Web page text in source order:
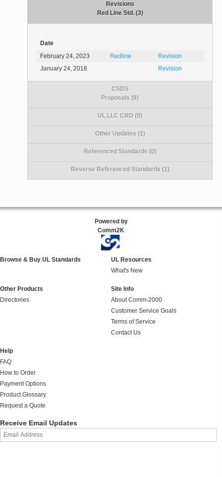
Revisions
Red Line Std. (3)
Date
February 24, 2023
Redline
Revision
January 24, 2018
Revision
CSDS
Proposals (9)
UL LLC CRD (0)
Other Updates (1)
Referenced Standards (0)
Reverse Referenced Standards (1)
Powered by
Comm2K
Browse & Buy UL Standards
UL Resources
What's New
Other Products
Directories
Site Info
About Comm-2000
Customer Service Goals
Terms of Service
Contact Us
Help
FAQ
How to Order
Payment Options
Product Glossary
Request a Quote
Receive Email Updates